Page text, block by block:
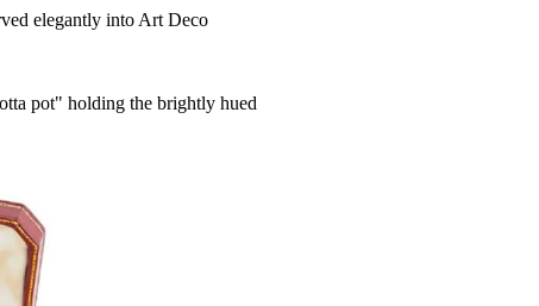
elegantly into Art Deco
pot" holding the brightly hued